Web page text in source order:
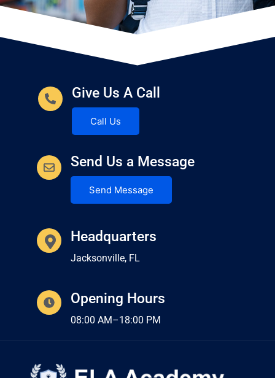
Give Us A Call
Call Us
Send Us a Message
Send Message
Headquarters
Jacksonville, FL
Opening Hours
08:00 AM–18:00 PM